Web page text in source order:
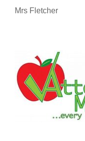
Mrs Fletcher